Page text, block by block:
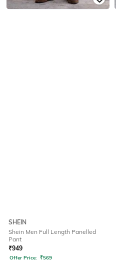
SHEIN
Shein Men Full Length Panelled
Pant
₹949
Offer Price: ₹569